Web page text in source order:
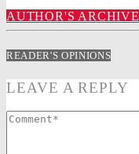
AUTHOR'S ARCHIVE
READER'S OPINIONS
LEAVE A REPLY